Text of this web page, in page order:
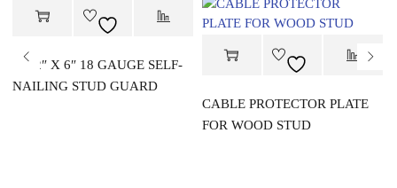
1-1/2″ X 6″ 18 GAUGE SELF-
NAILING STUD GUARD
CABLE PROTECTOR PLATE
FOR WOOD STUD